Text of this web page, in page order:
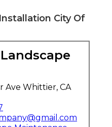
City Of
Ave Whittier, CA